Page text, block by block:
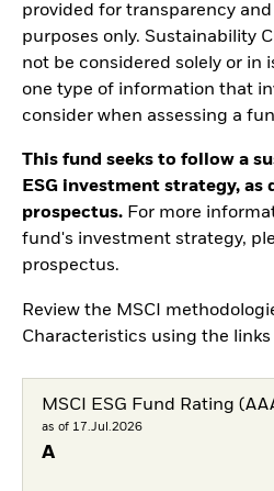
provided for transparency
purposes only. Sustainability
not be considered solely or in
one type of information that
consider when assessing a
This fund seeks to follow a
ESG investment strategy, as
prospectus. For more
fund's investment strategy,
prospectus.
Review the MSCI
Characteristics using the links
MSCI ESG Fund Rating
as of 17.Jul.2026
A